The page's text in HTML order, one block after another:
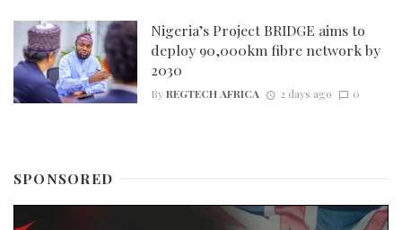
Nigeria’s Project BRIDGE aims to
deploy 90,000km fibre network by
2030
ByREGTECH AFRICA 2 days ago 0
SPONSORED